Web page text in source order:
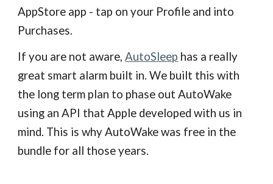
AppStore app - tap on your Profile and into
Purchases.
If you are not aware,AutoSleep has a really
great smart alarm built in. We built this with
the long term plan to phase out AutoWake
using an API that Apple developed with us in
mind. This is why AutoWake was free in the
bundle for all those years.